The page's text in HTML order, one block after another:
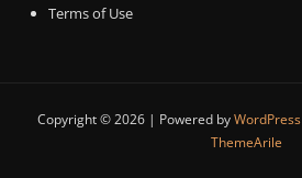
Terms of Use
Copyright © 2026 | Powered byWordPress
ThemeArile